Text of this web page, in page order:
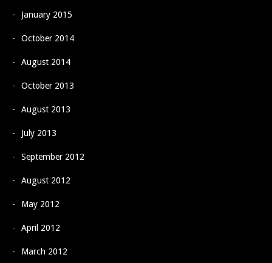
January 2015
October 2014
August 2014
October 2013
August 2013
July 2013
September 2012
August 2012
May 2012
April 2012
March 2012